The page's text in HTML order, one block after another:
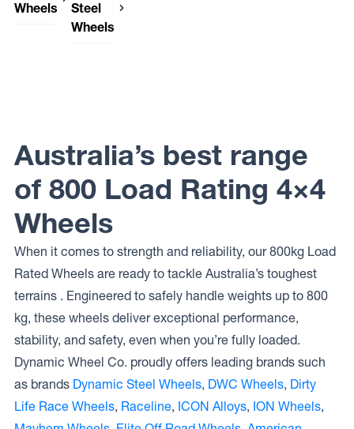
Wheels
Steel
Wheels
Wheels
INTERCEPTOR
Australia’s best range
of 800 Load Rating 4×4
Wheels
When it comes to strength and reliability, our 800kg Load
Rated Wheels are ready to tackle Australia’s toughest
terrains . Engineered to safely handle weights up to 800
kg, these wheels deliver exceptional performance,
stability, and safety, even when you’re fully loaded.
Dynamic Wheel Co. proudly offers leading brands such
as brands Dynamic Steel Wheels, DWC Wheels, Dirty
Life Race Wheels, Raceline, ICON Alloys, ION Wheels,